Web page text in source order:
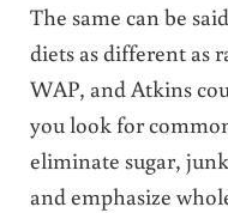
The same can be
diets as different as
WAP, and Atkins
you look for
eliminate sugar,
and emphasize